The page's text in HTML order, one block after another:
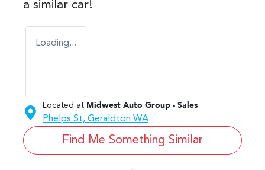
a similar car!
Loading...
Located at Midwest Auto Group - Sales
Phelps St, Geraldton WA
Find Me Something Similar